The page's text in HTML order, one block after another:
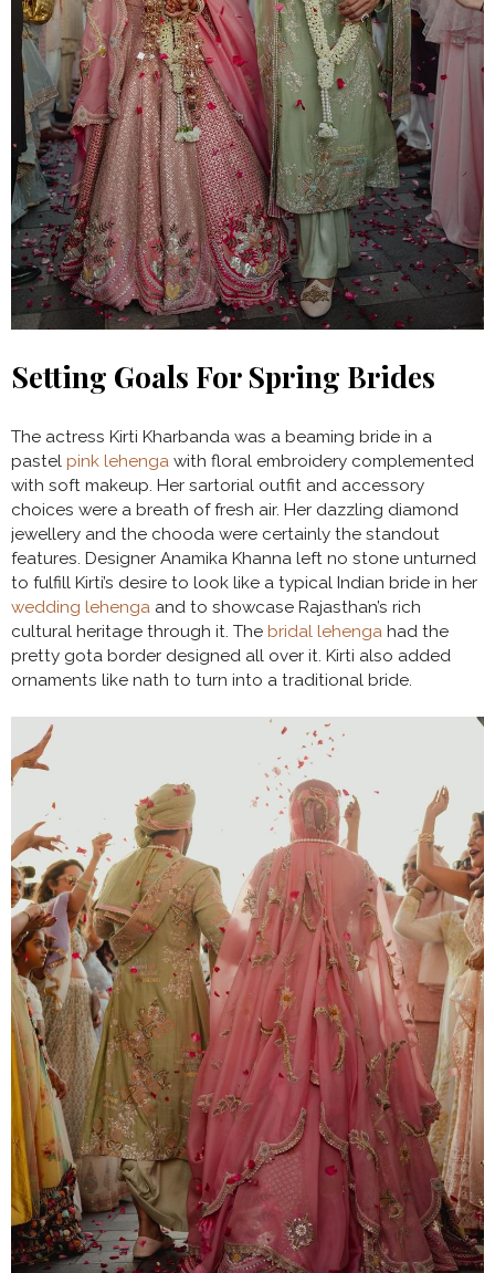
Setting Goals For Spring Brides
The actress Kirti Kharbanda was a beaming bride in a
pastel pink lehenga with floral embroidery complemented
with soft makeup. Her sartorial outfit and accessory
choices were a breath of fresh air. Her dazzling diamond
jewellery and the chooda were certainly the standout
features. Designer Anamika Khanna left no stone unturned
to fulfill Kirti’s desire to look like a typical Indian bride in her
wedding lehenga and to showcase Rajasthan’s rich
cultural heritage through it. The bridal lehenga had the
pretty gota border designed all over it. Kirti also added
ornaments like nath to turn into a traditional bride.